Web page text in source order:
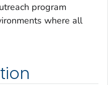
program
where all